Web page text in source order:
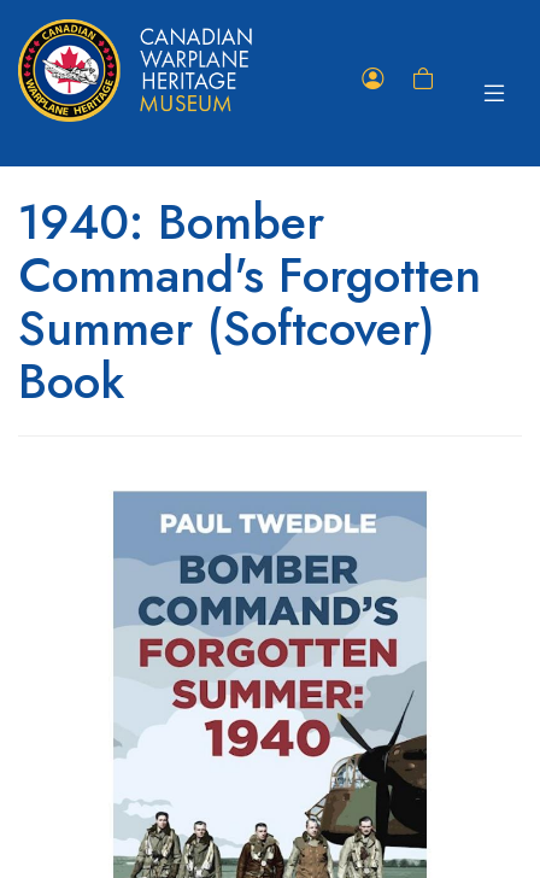
Shopping
Toggle
1940: Bomber
Command's Forgotten
Summer (Softcover)
Book